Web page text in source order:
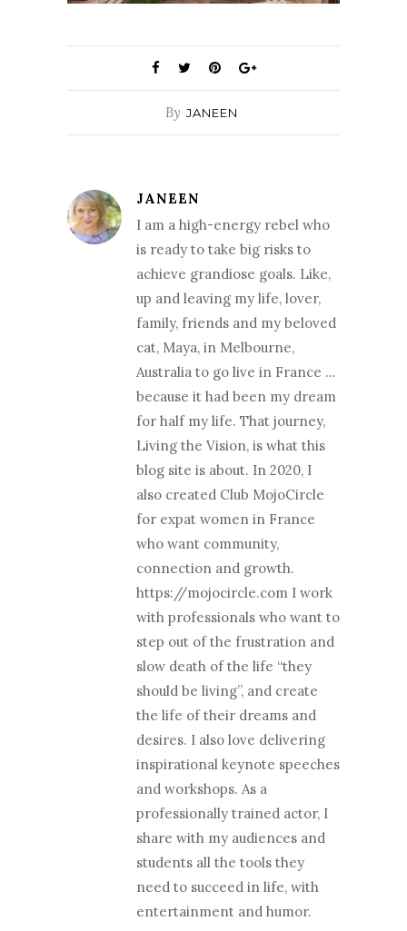
By JANEEN
JANEEN
I am a high-energy rebel who
is ready to take big risks to
achieve grandiose goals. Like,
up and leaving my life, lover,
family, friends and my beloved
cat, Maya, in Melbourne,
Australia to go live in France …
because it had been my dream
for half my life. That journey,
Living the Vision, is what this
blog site is about. In 2020, I
also created Club MojoCircle
for expat women in France
who want community,
connection and growth.
https://mojocircle.com I work
with professionals who want to
step out of the frustration and
slow death of the life “they
should be living”, and create
the life of their dreams and
desires. I also love delivering
inspirational keynote speeches
and workshops. As a
professionally trained actor, I
share with my audiences and
students all the tools they
need to succeed in life, with
entertainment and humor.